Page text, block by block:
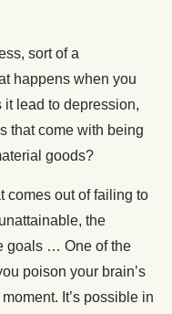
sort of a
happens when you
lead to depression,
that come with being
goods?
comes out of failing to
the
goals … One of the
poison your brain’s
It’s possible in